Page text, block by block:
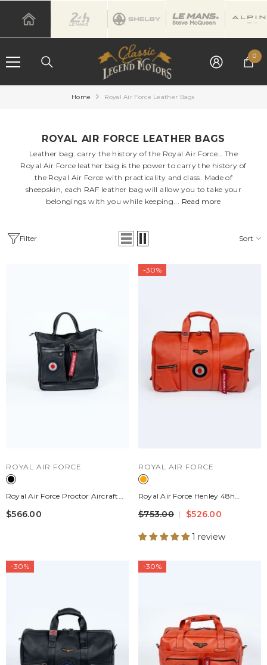
SKIP TO CONTENT
00
Home Royal Air Force Leather Bags
ROYAL AIR FORCE LEATHER BAGS
Leather bag: carry the history of the Royal Air Force… The
Royal Air Force leather bag is the power to carry the history of
the Royal Air Force with practicality and class. Made of
sheepskin, each RAF leather bag will allow you to take your
belongings with you while keeping... Read more
Filter Sort
VENDOR:
ROYAL AIR FORCE
Royal Air Force Proctor Aircraft
Leather Bag Black
$566.00
-30%
VENDOR:
ROYAL AIR FORCE
Royal Air Force Henley 48h
Leather Travel Bag Fire Orange
$753.00 $526.00
1 review
-30% -30%